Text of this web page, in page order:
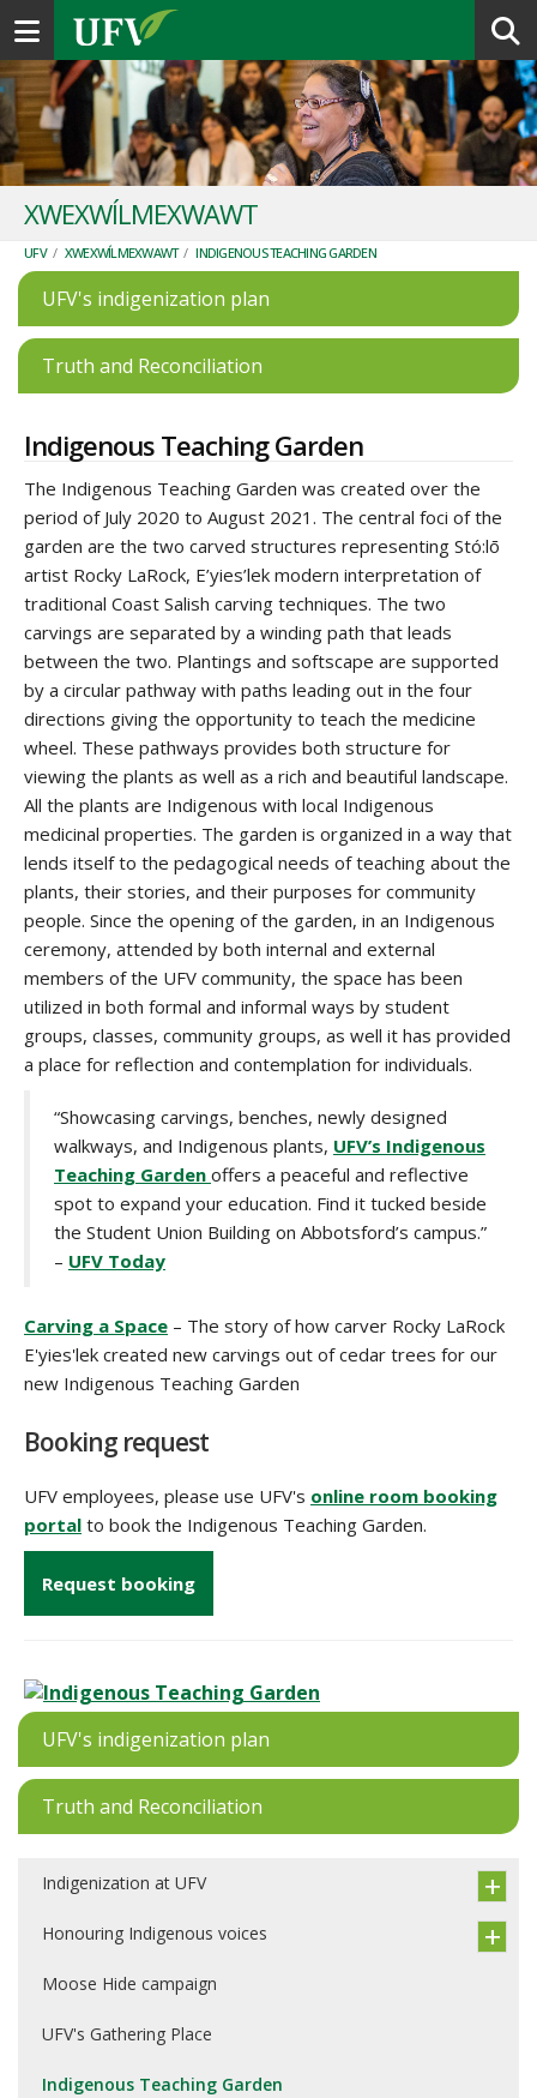
Toggle navigation
XWEXWÍLMEXWAWT
UFV / XWEXWÍLMEXWAWT / INDIGENOUS TEACHING GARDEN
UFV's indigenization plan
Truth and Reconciliation
Indigenous Teaching Garden
The Indigenous Teaching Garden was created over the
period of July 2020 to August 2021. The central foci of the
garden are the two carved structures representing Stó:lō
artist Rocky LaRock, E’yies’lek modern interpretation of
traditional Coast Salish carving techniques. The two
carvings are separated by a winding path that leads
between the two. Plantings and softscape are supported
by a circular pathway with paths leading out in the four
directions giving the opportunity to teach the medicine
wheel. These pathways provides both structure for
viewing the plants as well as a rich and beautiful landscape.
All the plants are Indigenous with local Indigenous
medicinal properties. The garden is organized in a way that
lends itself to the pedagogical needs of teaching about the
plants, their stories, and their purposes for community
people. Since the opening of the garden, in an Indigenous
ceremony, attended by both internal and external
members of the UFV community, the space has been
utilized in both formal and informal ways by student
groups, classes, community groups, as well it has provided
a place for reflection and contemplation for individuals.
“Showcasing carvings, benches, newly designed
walkways, and Indigenous plants, UFV’s Indigenous
Teaching Garden offers a peaceful and reflective
spot to expand your education. Find it tucked beside
the Student Union Building on Abbotsford’s campus.”
– UFV Today
Carving a Space – The story of how carver Rocky LaRock
E'yies'lek created new carvings out of cedar trees for our
new Indigenous Teaching Garden
Booking request
UFV employees, please use UFV's online room booking
portal to book the Indigenous Teaching Garden.
Request booking
UFV's indigenization plan
Truth and Reconciliation
Indigenization at UFV
Honouring Indigenous voices
Moose Hide campaign
UFV's Gathering Place
Indigenous Teaching Garden